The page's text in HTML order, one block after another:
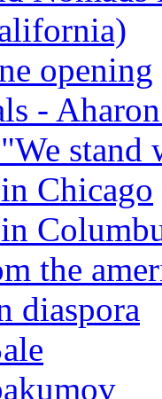
opening
-
stand
Chicago
the
diaspora